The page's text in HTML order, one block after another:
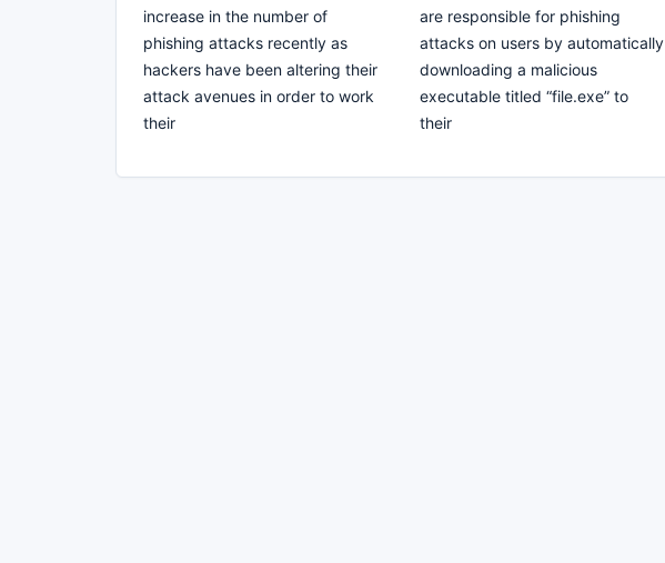
increase in the number of
phishing attacks recently as
hackers have been altering their
attack avenues in order to work
their
are responsible for phishing
attacks on users by automatically
downloading a malicious
executable titled “file.exe” to
their